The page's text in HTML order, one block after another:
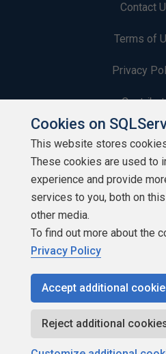
Contact
Terms of
Privacy
Authors
Build
Copyright 1999 - 2026
Cookies on
This website stores
These cookies are used to
experience and provide
services to you, both on
other media.
To find out more about the
Privacy Policy
Accept additional
Reject additional